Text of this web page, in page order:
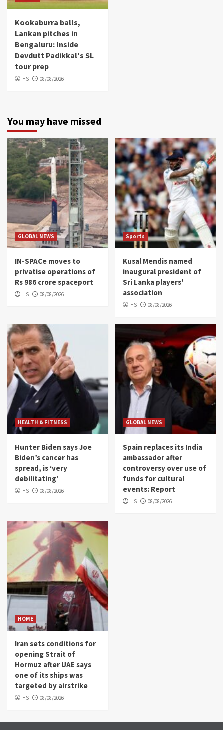
Kookaburra balls,
Lankan pitches in
Bengaluru: Inside
Devdutt Padikkal's SL
tour prep
HS 08/08/2026
You may have missed
GLOBAL NEWS
IN-SPACe moves to
privatise operations of
Rs 986 crore spaceport
HS 08/08/2026
Sports
Kusal Mendis named
inaugural president of
Sri Lanka players'
association
HS 08/08/2026
HEALTH & FITNESS
Hunter Biden says Joe
Biden’s cancer has
spread, is ‘very
debilitating’
HS 08/08/2026
GLOBAL NEWS
Spain replaces its India
ambassador after
controversy over use of
funds for cultural
events: Report
HS 08/08/2026
HOME
Iran sets conditions for
opening Strait of
Hormuz after UAE says
one of its ships was
targeted by airstrike
HS 08/08/2026